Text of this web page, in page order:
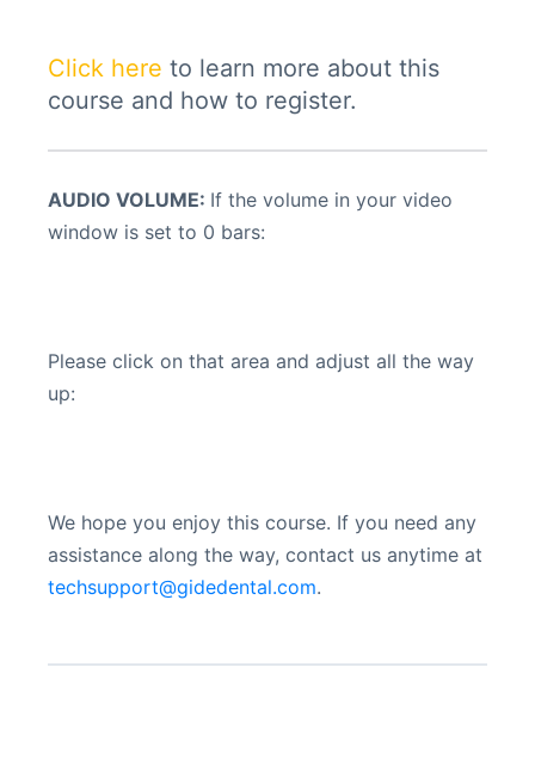
Click here to learn more about this
course and how to register.
AUDIO VOLUME: If the volume in your video
window is set to 0 bars:
Please click on that area and adjust all the way
up:
We hope you enjoy this course. If you need any
assistance along the way, contact us anytime at
techsupport@gidedental.com.